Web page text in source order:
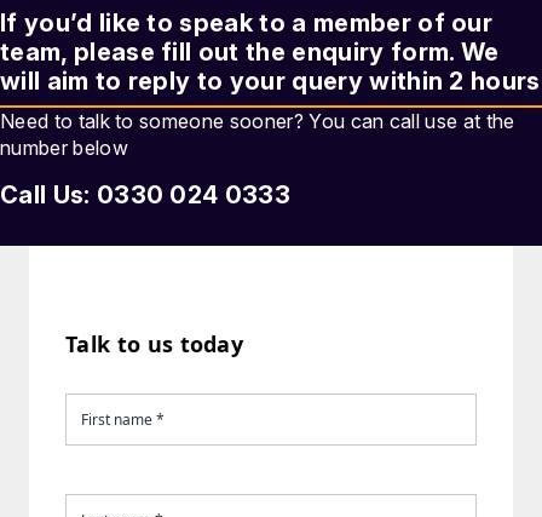
If you’d like to speak to a member of our
team, please fill out the enquiry form. We
will aim to reply to your query within 2 hours
Need to talk to someone sooner? You can call use at the
number below
Call Us: 0330 024 0333
Talk to us today